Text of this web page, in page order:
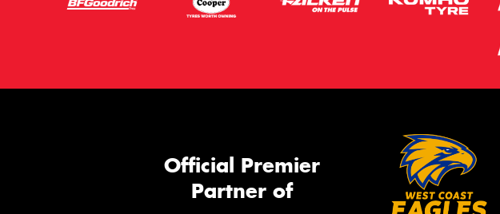
Official Premier
Partner of